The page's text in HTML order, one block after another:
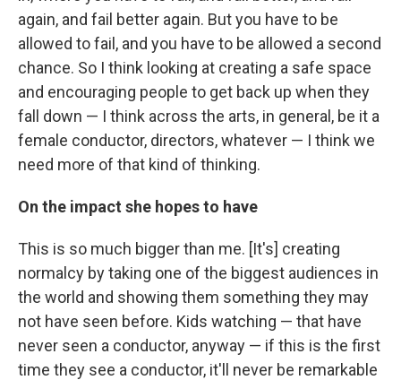
again, and fail better again. But you have to be
allowed to fail, and you have to be allowed a second
chance. So I think looking at creating a safe space
and encouraging people to get back up when they
fall down — I think across the arts, in general, be it a
female conductor, directors, whatever — I think we
need more of that kind of thinking.
On the impact she hopes to have
This is so much bigger than me. [It's] creating
normalcy by taking one of the biggest audiences in
the world and showing them something they may
not have seen before. Kids watching — that have
never seen a conductor, anyway — if this is the first
time they see a conductor, it'll never be remarkable